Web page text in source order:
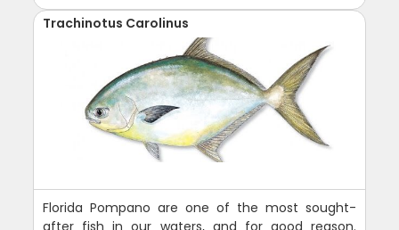
Trachinotus Carolinus
Florida Pompano are one of the most sought-
after fish in our waters, and for good reason.